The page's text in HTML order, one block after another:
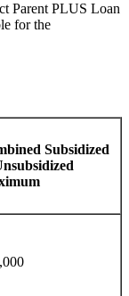
Parent PLUS Loan
for the
Subsidized